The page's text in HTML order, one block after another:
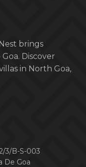
brings
Discover
in North Goa,
3/B-S-003
De Goa